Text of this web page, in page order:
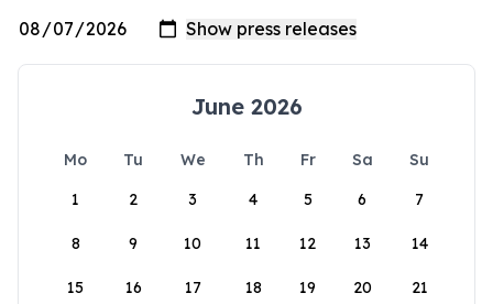
June 2026
Mo Tu We Th Fr Sa
Su
1
2 3 4 5 6 7
8 9 10 11 12 13 14
15 16 17 18 19 20 21